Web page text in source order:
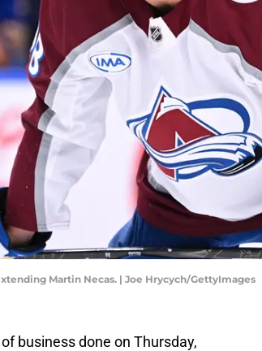
Martin Necas. | Joe Hrycych/GettyImages
business done on Thursday,